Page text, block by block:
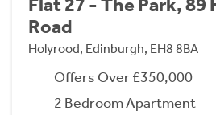
Flat 27 - The Park, 89
Road
Holyrood, Edinburgh, EH8 8BA
Offers Over £350,000
2 Bedroom Apartment